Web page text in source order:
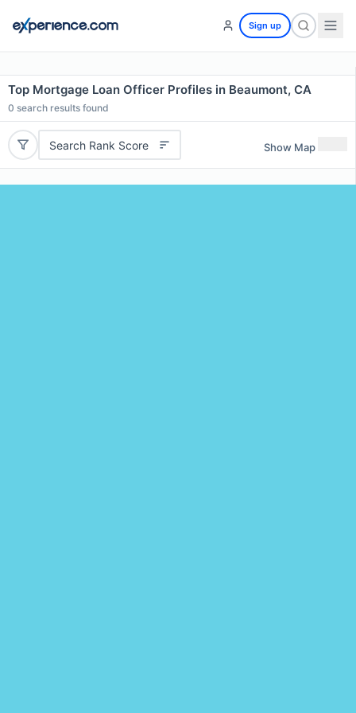
Sign up
Top Mortgage Loan Officer Profiles in Beaumont, CA
0 search results found
Search Rank Score Show Map